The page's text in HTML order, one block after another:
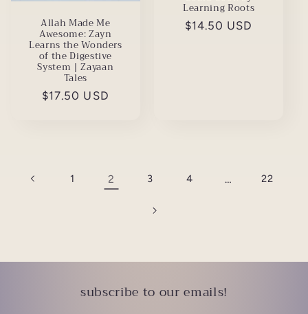
Allah Made Me
Awesome: Zayn
Learns the Wonders
of the Digestive
System | Zayaan
Tales
Regular
$17.50 USD
Learning Roots
Regular
$14.50 USD
1 2 3 4 … 22
subscribe to our emails!